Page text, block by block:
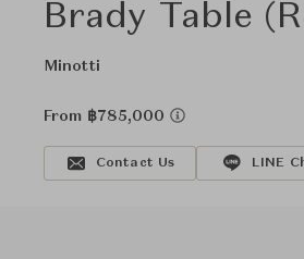
Brady Table
Minotti
From ฿785,000
Contact Us LINE